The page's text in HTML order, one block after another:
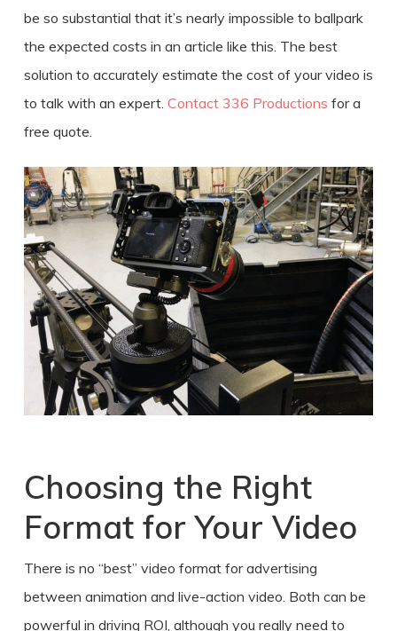
be so substantial that it’s nearly impossible to ballpark
the expected costs in an article like this. The best
solution to accurately estimate the cost of your video is
to talk with an expert. Contact 336 Productions for a
free quote.
Choosing the Right
Format for Your Video
There is no “best” video format foradvertising
between animation and live-action video. Both can be
powerful in driving ROI, although you really need to